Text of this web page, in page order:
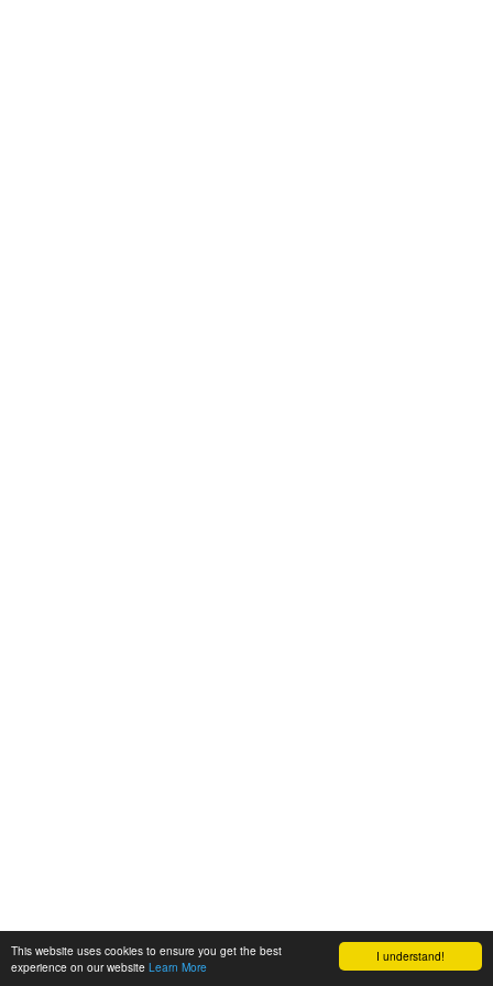
I understand!
This website uses cookies to ensure you get the best
experience on our website Learn More